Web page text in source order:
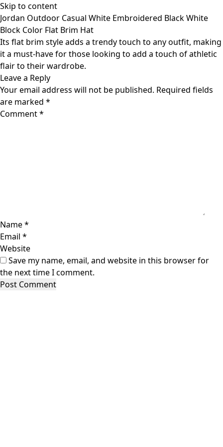
Skip to content
Jordan Outdoor Casual White Embroidered Black White
Block Color Flat Brim Hat
Its flat brim style adds a trendy touch to any outfit, making
it a must-have for those looking to add a touch of athletic
flair to their wardrobe.
Leave a Reply
Your email address will not be published. Required fields
are marked *
Comment*
Name*
Email *
Website
Save my name, email, and website in this browser for
the next time I comment.